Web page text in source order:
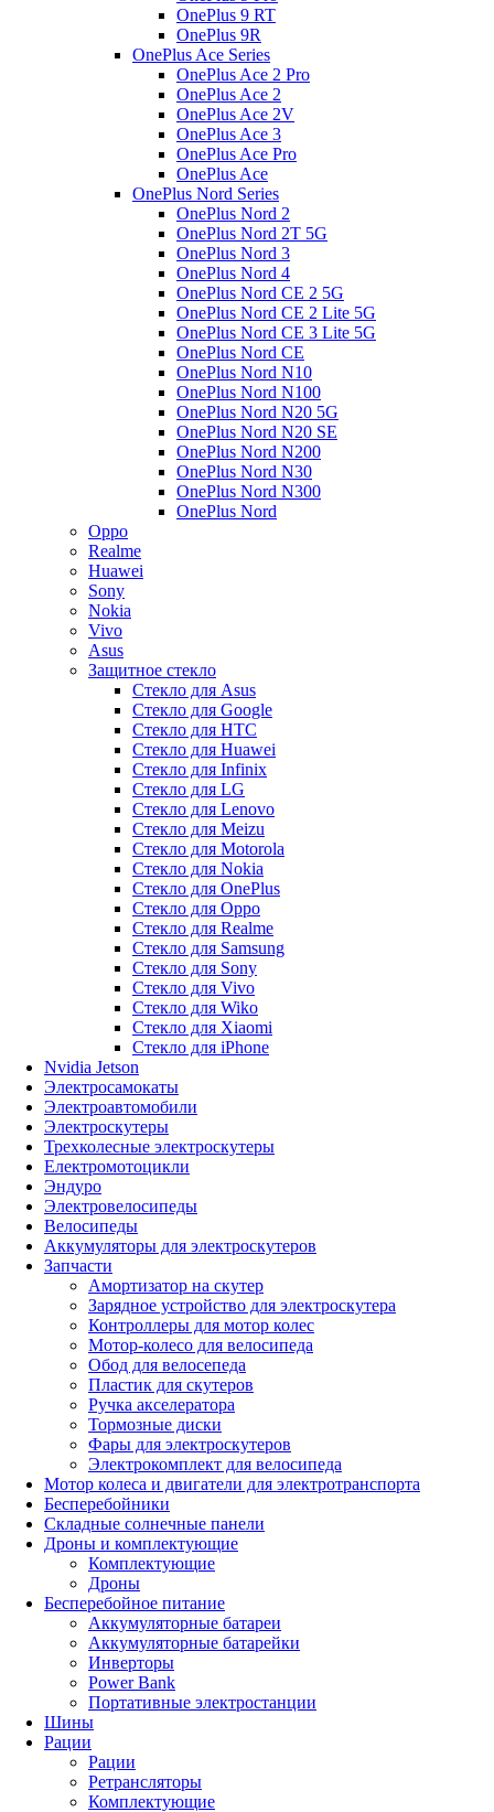
OnePlus 9 RT
OnePlus 9R
OnePlus Ace Series
OnePlus Ace 2 Pro
OnePlus Ace 2
OnePlus Ace 2V
OnePlus Ace 3
OnePlus Ace Pro
OnePlus Ace
OnePlus Nord Series
OnePlus Nord 2
OnePlus Nord 2T 5G
OnePlus Nord 3
OnePlus Nord 4
OnePlus Nord CE 2 5G
OnePlus Nord CE 2 Lite 5G
OnePlus Nord CE 3 Lite 5G
OnePlus Nord CE
OnePlus Nord N10
OnePlus Nord N100
OnePlus Nord N20 5G
OnePlus Nord N20 SE
OnePlus Nord N200
OnePlus Nord N30
OnePlus Nord N300
OnePlus Nord
Oppo
Realme
Huawei
Sony
Nokia
Vivo
Asus
Защитное стекло
Стекло для Asus
Стекло для Google
Стекло для HTC
Стекло для Huawei
Стекло для Infinix
Стекло для LG
Стекло для Lenovo
Стекло для Meizu
Стекло для Motorola
Стекло для Nokia
Стекло для OnePlus
Стекло для Oppo
Стекло для Realme
Стекло для Samsung
Стекло для Sony
Стекло для Vivo
Стекло для Wiko
Стекло для Xiaomi
Стекло для iPhone
Nvidia Jetson
Электросамокаты
Электроавтомобили
Электроскутеры
Трехколесные электроскутеры
Електромотоцикли
Эндуро
Электровелосипеды
Велосипеды
Аккумуляторы для электроскутеров
Запчасти
Амортизатор на скутер
Зарядное устройство для электроскутера
Контроллеры для мотор колес
Мотор-колесо для велосипеда
Обод для велосепеда
Пластик для скутеров
Ручка акселератора
Тормозные диски
Фары для электроскутеров
Электрокомплект для велосипеда
Мотор колеса и двигатели для электротранспорта
Бесперебойники
Складные солнечные панели
Дроны и комплектующие
Комплектующие
Дроны
Бесперебойное питание
Аккумуляторные батареи
Аккумуляторные батарейки
Инверторы
Power Bank
Портативные электростанции
Шины
Рации
Рации
Ретрансляторы
Комплектующие